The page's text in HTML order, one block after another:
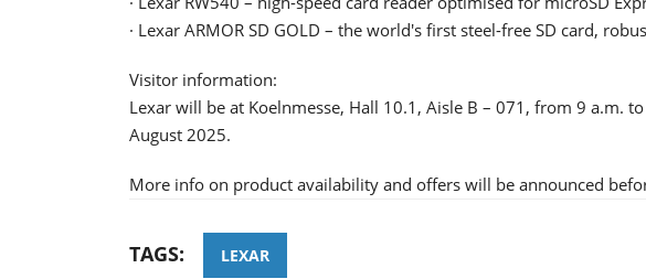
· Lexar ARMOR SD GOLD – the world's first steel-free SD card,
Visitor information:
Lexar will be at Koelnmesse, Hall 10.1, Aisle B – 071, from 9 a.m.
August 2025.
More info on product availability and offers will be announced
TAGS: LEXAR